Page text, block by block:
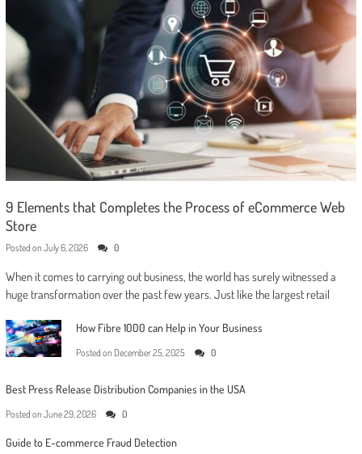
9 Elements that Completes the Process of eCommerce Web
Store
Posted on July 6, 2026 0
When it comes to carrying out business, the world has surely witnessed a
huge transformation over the past few years. Just like the largest retail
How Fibre 1000 can Help in Your Business
Posted on December 25, 2025 0
Best Press Release Distribution Companies in the USA
Posted on June 29, 2026 0
Guide to E-commerce Fraud Detection